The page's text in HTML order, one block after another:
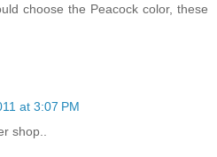
choose the Peacock color, these
at 3:07 PM
shop..